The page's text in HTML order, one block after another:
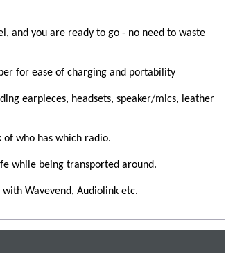
and you are ready to go - no need to waste
for ease of charging and portability
earpieces, headsets, speaker/mics, leather
of who has which radio.
while being transported around.
Wavevend, Audiolink etc.